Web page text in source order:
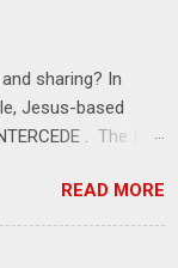
sharing? In
Jesus-based
. The first
with God's
befriended those
iNTERSECT.
READ MORE